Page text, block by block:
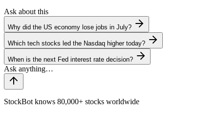
Ask about this
Why did the US economy lose jobs in July?
Which tech stocks led the Nasdaq higher today?
When is the next Fed interest rate decision?
StockBot knows 80,000+ stocks worldwide